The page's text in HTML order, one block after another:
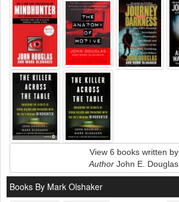
View 6 books written by
Author John E. Douglas
Books By Mark Olshaker